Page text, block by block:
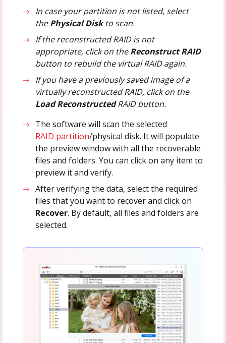
In case your partition is not listed, select
thePhysical Diskto scan.
If the reconstructed RAID is not
appropriate, click on theReconstruct RAID
button to rebuild the virtual RAID again.
If you have a previously saved image of a
virtually reconstructed RAID, click on the
Load ReconstructedRAID button.
The software will scan the selected
RAID partition/physical disk. It will populate
the preview window with all the recoverable
files and folders. You can click on any item to
preview it and verify.
After verifying the data, select the required
files that you want to recover and click on
Recover. By default, all files and folders are
selected.